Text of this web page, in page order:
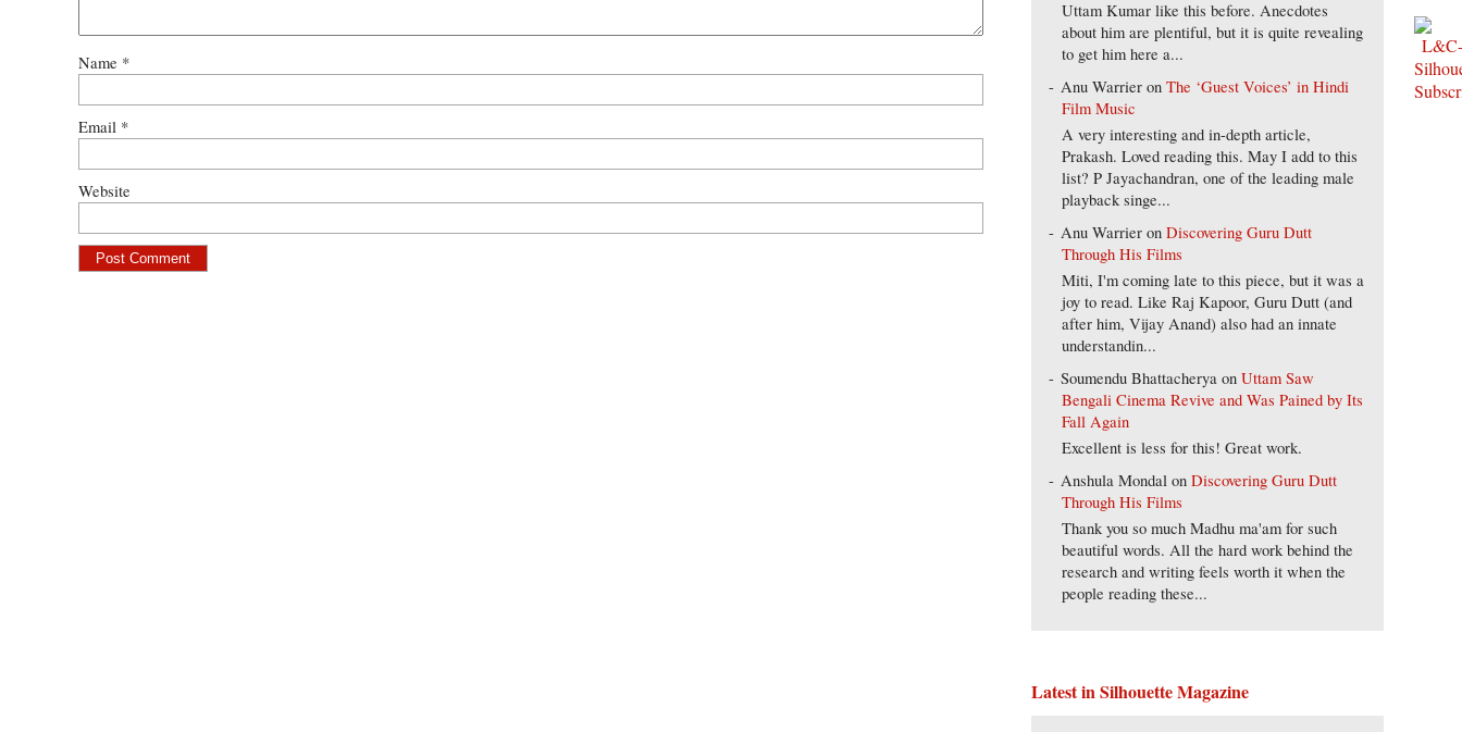
Name *
Email *
Website
Uttam Kumar like this before. Anecdotes
about him are plentiful, but it is quite revealing
to get him here a...
Anu Warrier onThe ‘Guest Voices’ in Hindi
Film Music
A very interesting and in-depth article,
Prakash. Loved reading this. May I add to this
list? P Jayachandran, one of the leading male
playback singe...
Anu Warrier onDiscovering Guru Dutt
Through His Films
Miti, I'm coming late to this piece, but it was a
joy to read. Like Raj Kapoor, Guru Dutt (and
after him, Vijay Anand) also had an innate
understandin...
Soumendu Bhattacherya onUttam Saw
Bengali Cinema Revive and Was Pained by Its
Fall Again
Excellent is less for this! Great work.
Anshula Mondal onDiscovering Guru Dutt
Through His Films
Thank you so much Madhu ma'am for such
beautiful words. All the hard work behind the
research and writing feels worth it when the
people reading these...
Latest in Silhouette Magazine